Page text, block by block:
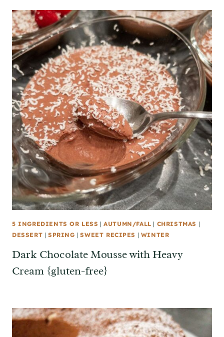
5 INGREDIENTS OR LESS |AUTUMN/FALL | CHRISTMAS |
DESSERT | SPRING |SWEET RECIPES | WINTER
Dark Chocolate Mousse with Heavy
Cream {gluten-free}